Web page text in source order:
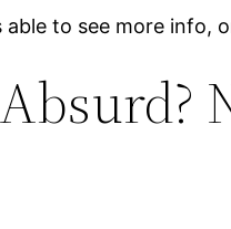
to see more info,